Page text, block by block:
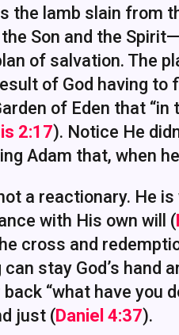
the lamb slain from
the Son and the
of salvation. The
of God having to
of Eden that
2:17). Notice He
Adam that, when
a reactionary. He
with His own will (
cross and
can stay God’s hand
“what have you
just (Daniel 4:37).